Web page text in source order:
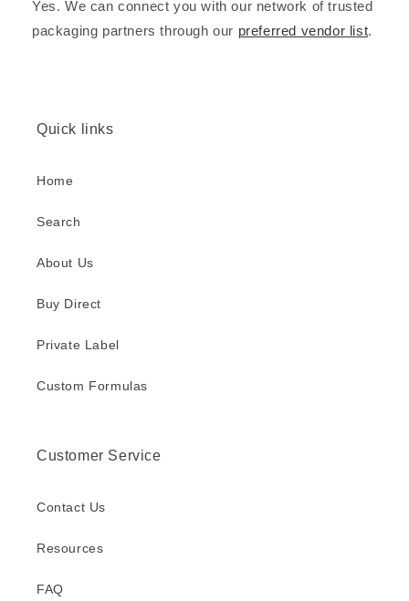
Yes. We can connect you with our network of trusted
packaging partners through our preferred vendor list.
Quick links
Home
Search
About Us
Buy Direct
Private Label
Custom Formulas
Customer Service
Contact Us
Resources
FAQ